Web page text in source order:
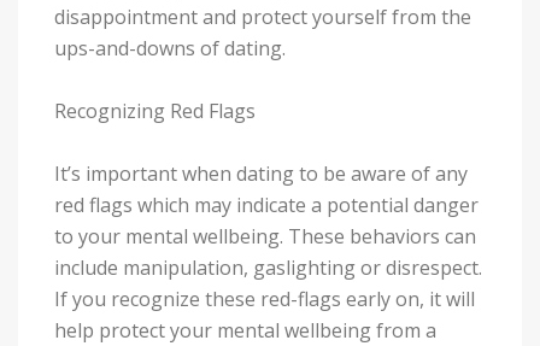
disappointment and protect yourself from the
ups-and-downs of dating.
Recognizing Red Flags
It’s important when dating to be aware of any
red flags which may indicate a potential danger
to your mental wellbeing. These behaviors can
include manipulation, gaslighting or disrespect.
If you recognize these red-flags early on, it will
help protect your mental wellbeing from a